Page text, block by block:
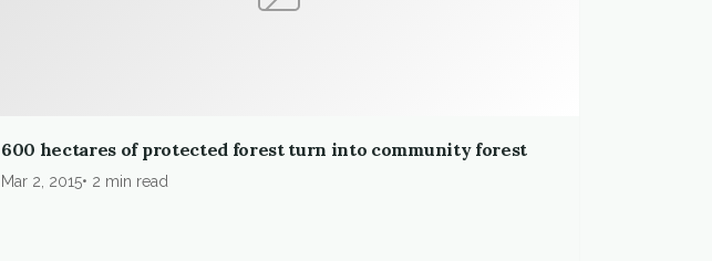
600 hectares of protected forest turn into community forest
Mar 2, 2015 2 min read